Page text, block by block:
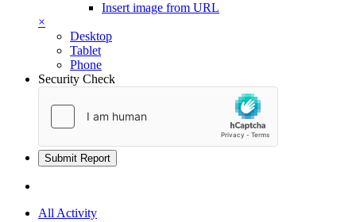
Insert image from URL
×
Desktop
Tablet
Phone
Security Check
Submit Report
All Activity